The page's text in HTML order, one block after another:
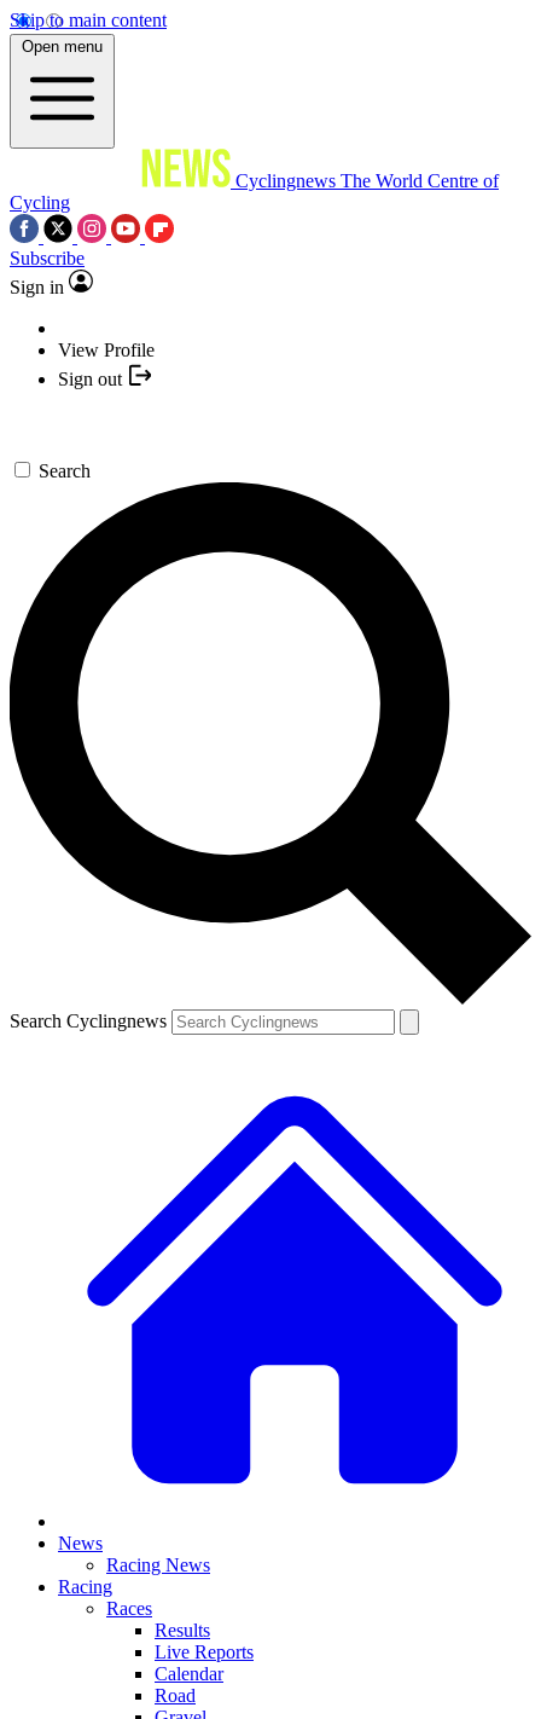
Skip to main content
Open menu
Cyclingnews The World Centre of
Cycling
Subscribe
Sign in
View Profile
Sign out
Search
Search Cyclingnews
News
Racing News
Racing
Races
Results
Live Reports
Calendar
Road